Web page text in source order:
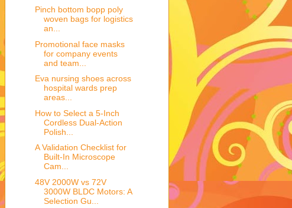
Pinch bottom bopp poly
woven bags for logistics
an...
Promotional face masks
for company events
and team...
Eva nursing shoes across
hospital wards prep
areas...
How to Select a 5-Inch
Cordless Dual-Action
Polish...
A Validation Checklist for
Built-In Microscope
Cam...
48V 2000W vs 72V
3000W BLDC Motors: A
Selection Gu...